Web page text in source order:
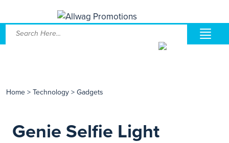
Home > Technology > Gadgets
Genie Selfie Light